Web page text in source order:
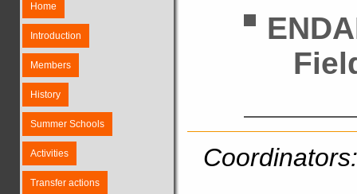
Home
Introduction
Members
History
Summer Schools
Activities
Transfer actions